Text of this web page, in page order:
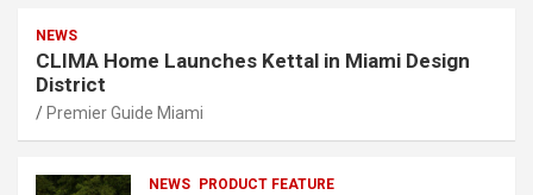
NEWS
CLIMA Home Launches Kettal in Miami Design
District
Premier Guide Miami
NEWS PRODUCT FEATURE